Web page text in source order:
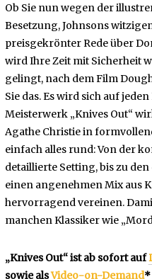
Ob Sie nun wegen der
Besetzung, Johnsons
preisgekrönter Rede über
wird Ihre Zeit mit Sicherheit
gelingt, nach dem Film
Sie das. Es wird sich auf
Meisterwerk „Knives Out“
Agathe Christie in
einfach alles rund: Von der
detaillierte Setting, bis zu
einen angenehmen Mix aus
hervorragend vereinen.
manchen Klassiker wie
„Knives Out“ ist ab sofort auf
sowie alsVideo-on-Demand*